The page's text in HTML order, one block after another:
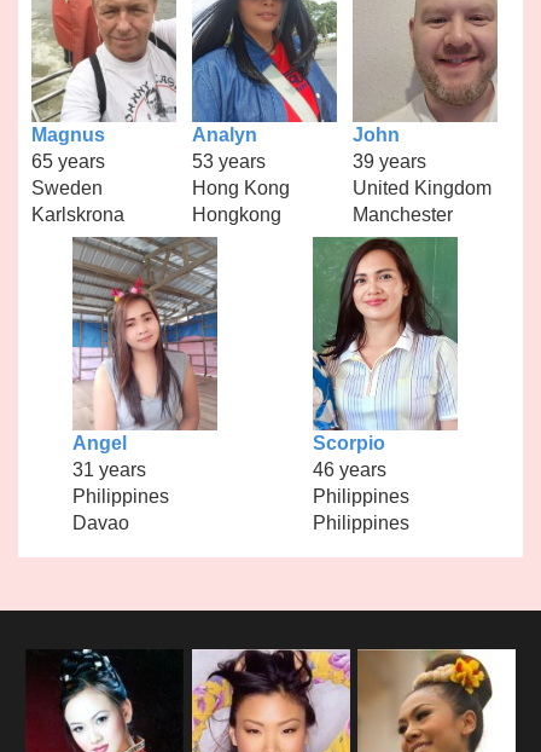
Magnus
65 years
Sweden
Karlskrona
Analyn
53 years
Hong Kong
Hongkong
John
39 years
United Kingdom
Manchester
Angel
31 years
Philippines
Davao
Scorpio
46 years
Philippines
Philippines